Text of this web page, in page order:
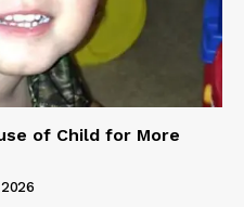
of Child for More